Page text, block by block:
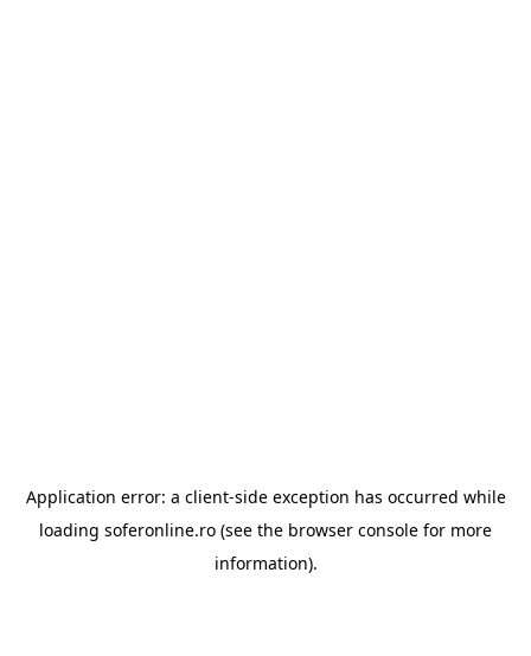
Application error: a client-side exception has occurred while
loading soferonline.ro (see the browser console for more
information).